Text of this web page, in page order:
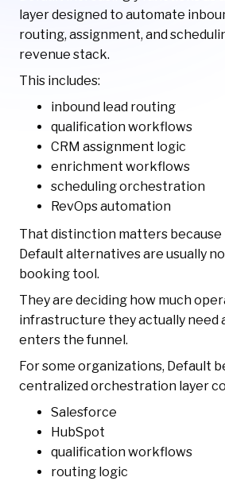
layer designed to automate
routing, assignment, and
revenue stack.
This includes:
inbound lead routing
qualification workflows
CRM assignment logic
enrichment workflows
scheduling orchestration
RevOps automation
That distinction matters
Default alternatives are usually
booking tool.
They are deciding how much
infrastructure they actually need
enters the funnel.
For some organizations, Default
centralized orchestration layer
Salesforce
HubSpot
qualification workflows
routing logic